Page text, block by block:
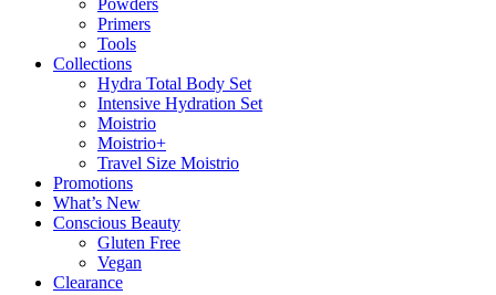
Powders
Primers
Tools
Collections
Hydra Total Body Set
Intensive Hydration Set
Moistrio
Moistrio+
Travel Size Moistrio
Promotions
What’s New
Conscious Beauty
Gluten Free
Vegan
Clearance